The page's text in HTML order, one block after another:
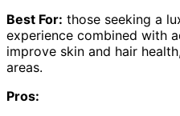
Best For: those seeking a
experience combined with
improve skin and hair
areas.
Pros: